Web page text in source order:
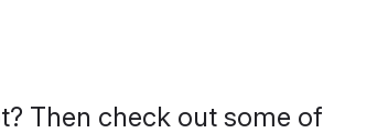
Then check out some of